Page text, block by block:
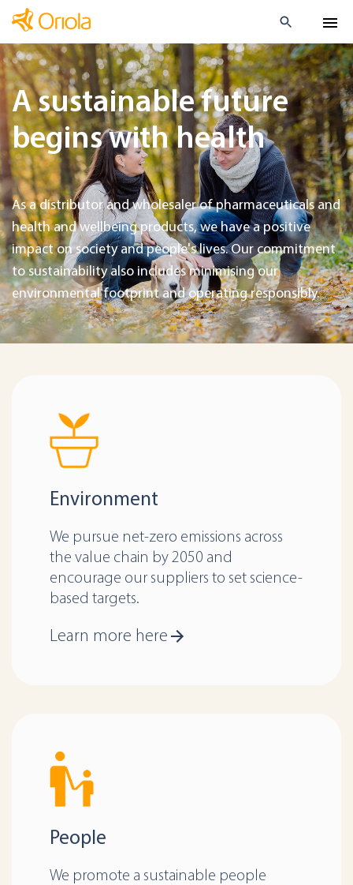
A sustainable future
begins with health
As a distributor and wholesaler of pharmaceuticals and
health and wellbeing products, we have a positive
impact on society and people's lives. Our commitment
to sustainability also includes minimising our
environmental footprint and operating responsibly.
Environment
We pursue net-zero emissions across
the value chain by 2050 and
encourage our suppliers to set science-
based targets.
Learn more here
People
We promote a sustainable people